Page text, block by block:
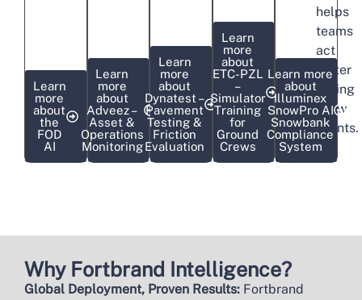
Learn
more
about
the
FOD
AI
Learn
more
about
Adveez –
Asset &
Operations
Monitoring
Learn
more
about
Dynatest –
Pavement
Testing &
Friction
Evaluation
Learn
more
about
ETC-PZL
–
Simulator
Training
for
Ground
Crews
helps
teams
act
faster
during
snow
events.
Learn more
about
Illuminex
SnowPro AI
Snowbank
Compliance
System
Why Fortbrand Intelligence?
Global Deployment, Proven Results: Fortbrand